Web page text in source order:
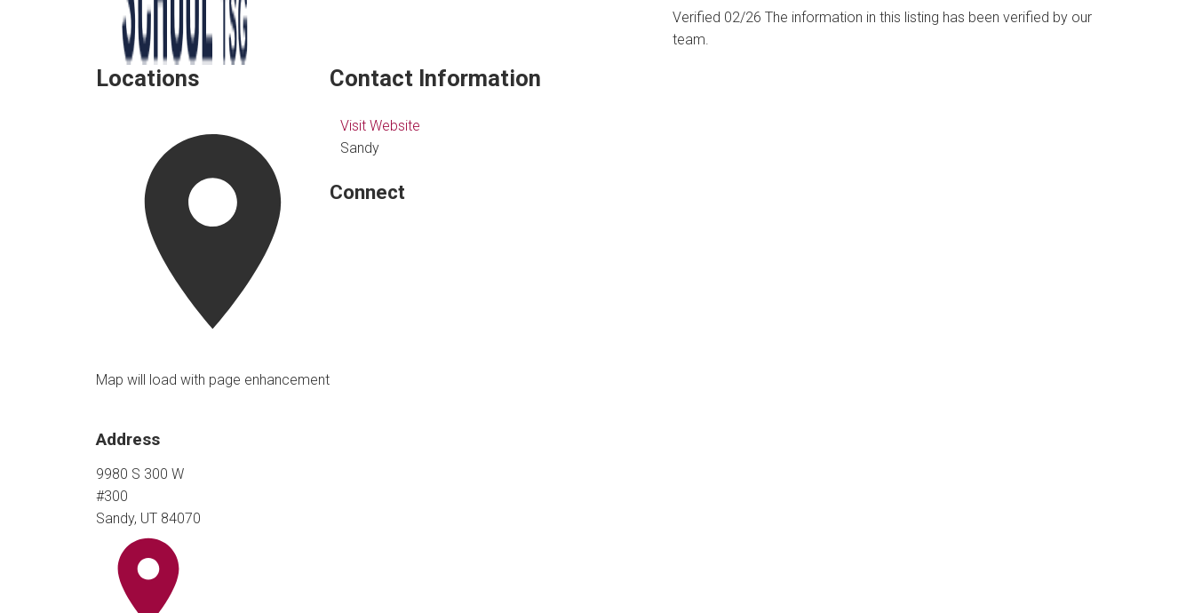
Verified 02/26 The information in this listing has been verified by our
team.
Locations
Map will load with page enhancement
Address
9980 S 300 W
#300
Sandy, UT 84070
Contact Information
Visit Website
Sandy
Connect